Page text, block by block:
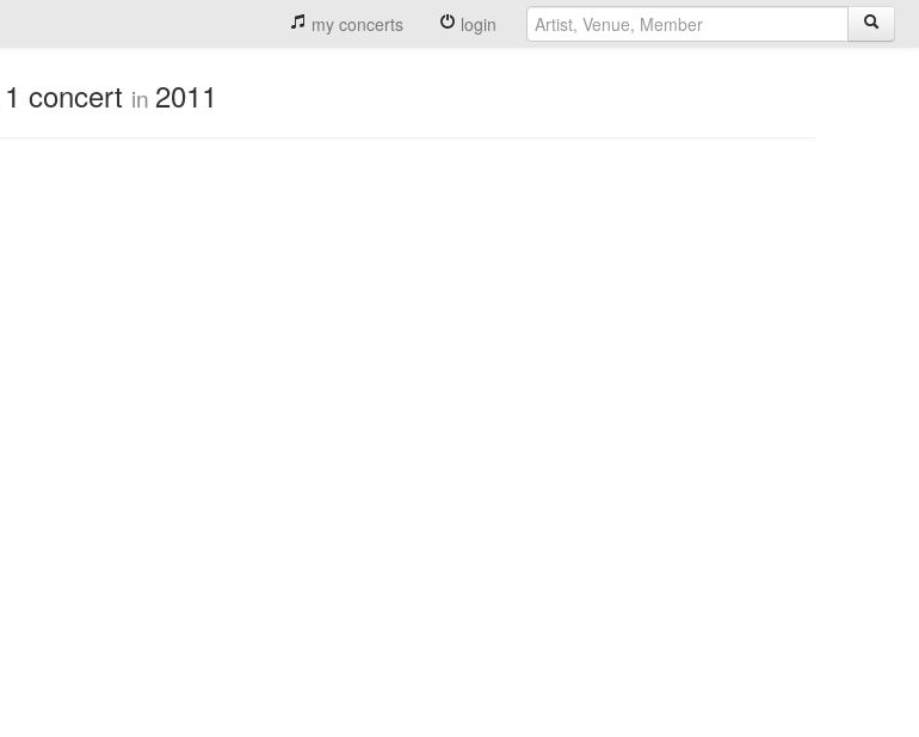
my concerts login
1 concert in 2011